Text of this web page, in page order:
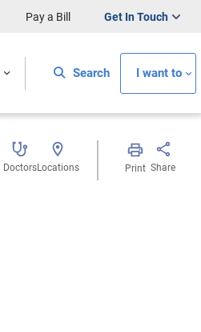
Pay a Bill Get In Touch
Search I want to
DoctorsLocations Print Share